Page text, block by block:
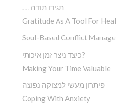
. . . תגידו תודה
Gratitude As A Tool For
Soul-Based Conflict
כיצד ניצר זמן איכותי?
Making Your Time Valuable
פיתרון מעשי למצוקה נפוצה
Coping With Anxiety